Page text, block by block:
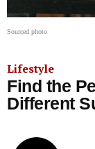
Sourced photo
Lifestyle
Find the
Different